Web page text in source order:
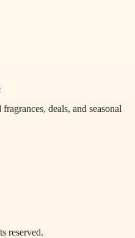
deals, and seasonal
reserved.